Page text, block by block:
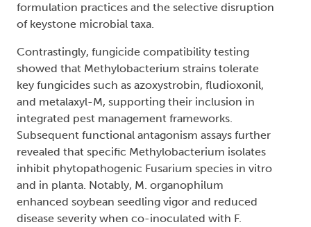
formulation practices and the selective disruption
of keystone microbial taxa.
Contrastingly, fungicide compatibility testing
showed that Methylobacterium strains tolerate
key fungicides such as azoxystrobin, fludioxonil,
and metalaxyl-M, supporting their inclusion in
integrated pest management frameworks.
Subsequent functional antagonism assays further
revealed that specific Methylobacterium isolates
inhibit phytopathogenic Fusarium species in vitro
and in planta. Notably, M. organophilum
enhanced soybean seedling vigor and reduced
disease severity when co-inoculated with F.